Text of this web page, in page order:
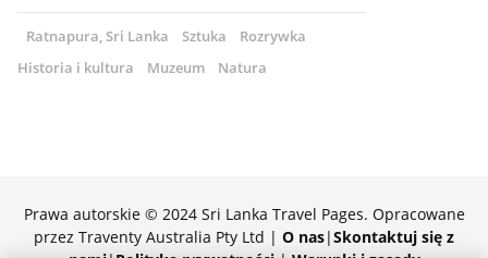
Ratnapura, Sri Lanka Sztuka
Rozrywka
Historia i kultura
Muzeum Natura
Prawa autorskie © 2024 Sri Lanka Travel Pages. Opracowane
przez Traventy Australia Pty Ltd | O nas|Skontaktuj się z